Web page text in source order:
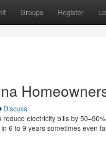
Groups Register
Discuss
electricity bills by
6 to 9 years sometimes even